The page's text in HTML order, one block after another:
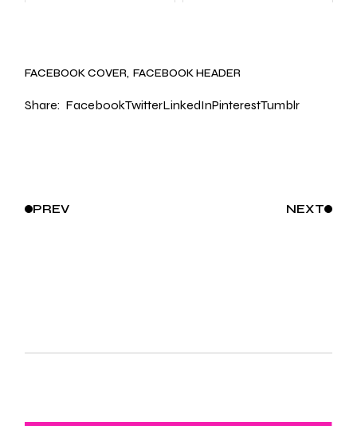
FACEBOOK COVER FACEBOOK HEADER
Share: FacebookTwitterLinkedInPinterestTumblr
PREV NEXT